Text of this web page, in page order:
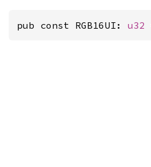
pub const RGB16UI: u32